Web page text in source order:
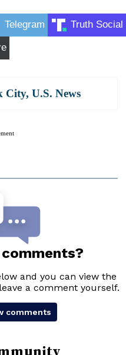
Telegram Truth Social
City, U.S. News